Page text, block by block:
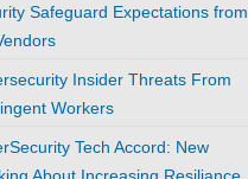
Safeguard Expectations from
Insider Threats From
Workers
Tech Accord: New